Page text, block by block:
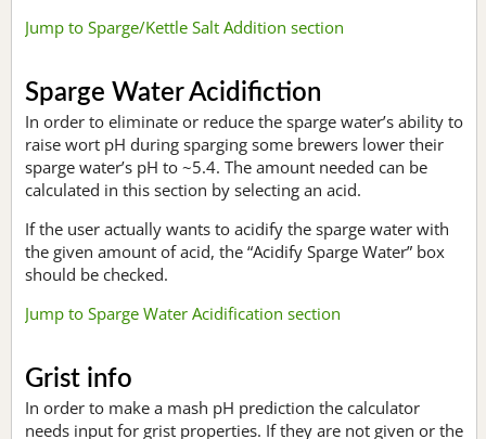
Jump to Sparge/Kettle Salt Addition section
Sparge Water Acidifiction
In order to eliminate or reduce the sparge water’s ability to
raise wort pH during sparging some brewers lower their
sparge water’s pH to ~5.4. The amount needed can be
calculated in this section by selecting an acid.
If the user actually wants to acidify the sparge water with
the given amount of acid, the “Acidify Sparge Water” box
should be checked.
Jump to Sparge Water Acidification section
Grist info
In order to make a mash pH prediction the calculator
needs input for grist properties. If they are not given or the